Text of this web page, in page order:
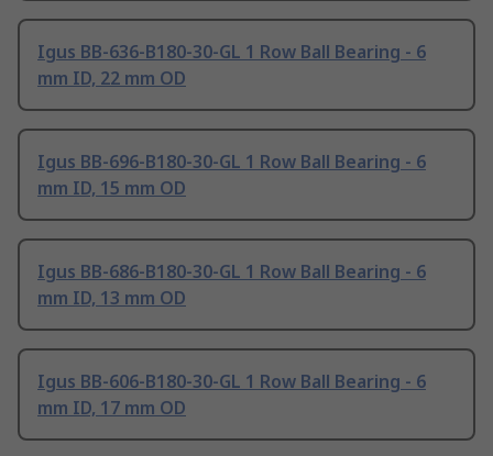
Igus BB-636-B180-30-GL 1 Row Ball Bearing - 6
mm ID, 22 mm OD
Igus BB-696-B180-30-GL 1 Row Ball Bearing - 6
mm ID, 15 mm OD
Igus BB-686-B180-30-GL 1 Row Ball Bearing - 6
mm ID, 13 mm OD
Igus BB-606-B180-30-GL 1 Row Ball Bearing - 6
mm ID, 17 mm OD